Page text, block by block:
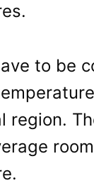
to be
region.
room